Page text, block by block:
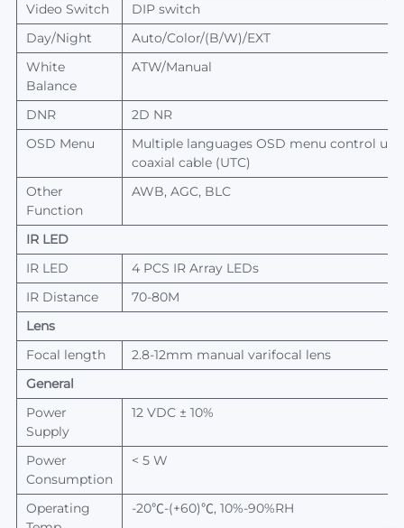
Video Switch
DIP switch
Day/Night
Auto/Color/(B/W)/EXT
White
Balance
ATW/Manual
DNR
2D NR
OSD Menu
Multiple languages OSD menu control up
coaxial cable (UTC)
Other
Function
AWB, AGC, BLC
IR LED
IR LED
4 PCS IR Array LEDs
IR Distance
70-80M
Lens
Focal length
2.8-12mm manual varifocal lens
General
Power
Supply
12 VDC ± 10%
Power
Consumption
< 5 W
Operating
-20℃-(+60)℃, 10%-90%RH